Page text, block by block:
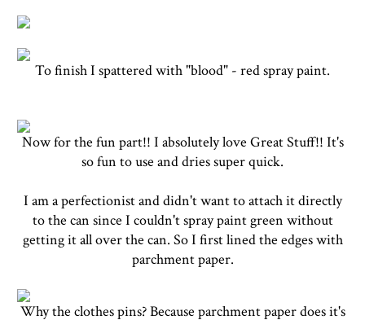
To finish I spattered with "blood" - red spray paint.
Now for the fun part!! I absolutely love Great Stuff!! It's
so fun to use and dries super quick.
I am a perfectionist and didn't want to attach it directly
to the can since I couldn't spray paint green without
getting it all over the can. So I first lined the edges with
parchment paper.
Why the clothes pins? Because parchment paper does it's